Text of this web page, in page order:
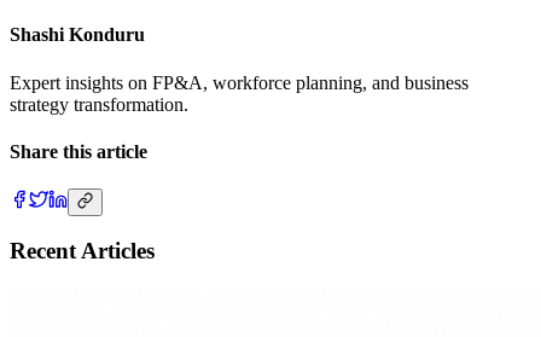
Shashi Konduru
Expert insights on FP&A, workforce planning, and business
strategy transformation.
Share this article
Recent Articles